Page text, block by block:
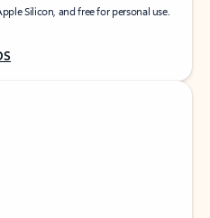
Silicon, and free for personal use.